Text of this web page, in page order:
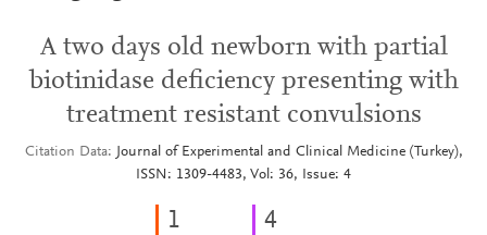
A two days old newborn with partial
biotinidase deficiency presenting with
treatment resistant convulsions
Citation Data
Journal of Experimental and Clinical Medicine (Turkey),
ISSN: 1309-4483, Vol: 36, Issue: 4
1 4